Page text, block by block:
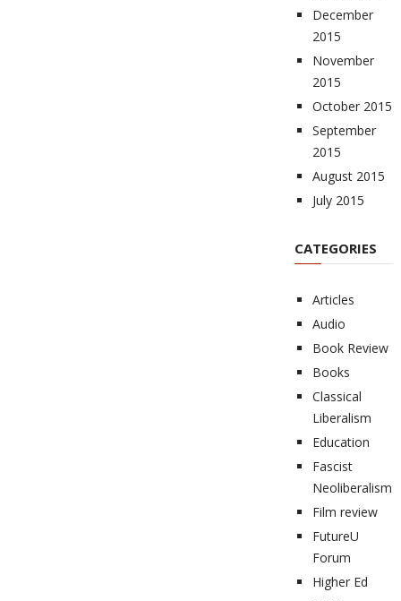
December
2015
November
2015
October 2015
September
2015
August 2015
July 2015
CATEGORIES
Articles
Audio
Book Review
Books
Classical
Liberalism
Education
Fascist
Neoliberalism
Film review
FutureU
Forum
Higher Ed